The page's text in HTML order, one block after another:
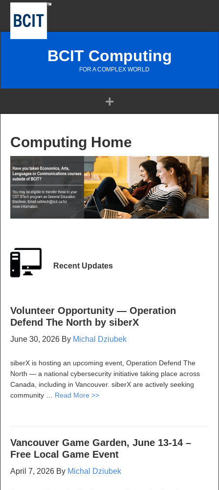
BCIT Computing
FOR A COMPLEX WORLD
Computing Home
Recent Updates
Volunteer Opportunity — Operation
Defend The North by siberX
June 30, 2026 By Michal Dziubek
siberX is hosting an upcoming event, Operation Defend The
North — a national cybersecurity initiative taking place across
Canada, including in Vancouver. siberX are actively seeking
community … Read More >>
Vancouver Game Garden, June 13-14 –
Free Local Game Event
April 7, 2026 By Michal Dziubek